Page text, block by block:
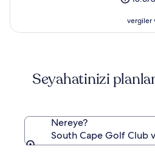
fazla
bilgi
vergiler
Seyahatinizi
Nereye?
South Cape Golf Club